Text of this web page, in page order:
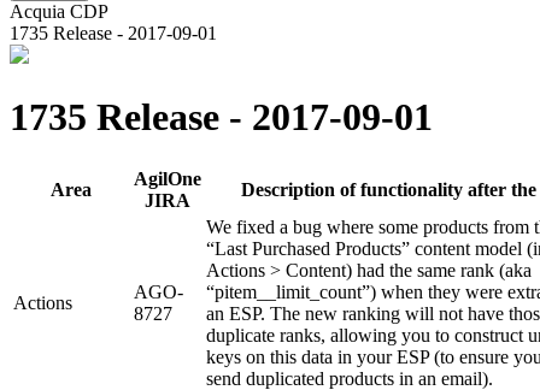
Acquia CDP
1735 Release - 2017-09-01
1735 Release - 2017-09-01
Area
AgilOne
JIRA
Description of functionality after
Actions
AGO-
8727
We fixed a bug where some products from
“Last Purchased Products” content model
Actions > Content) had the same rank (aka
“pitem__limit_count”) when they were
an ESP. The new ranking will not have
duplicate ranks, allowing you to construct
keys on this data in your ESP (to ensure
send duplicated products in an email).